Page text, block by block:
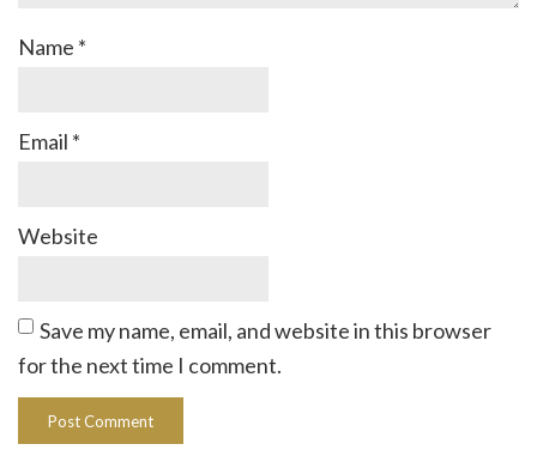
Name *
Email *
Website
Save my name, email, and website in this browser
for the next time I comment.